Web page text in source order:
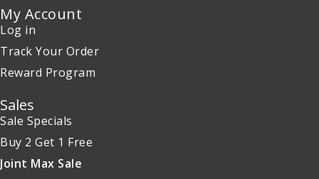
My Account
Log in
Track Your Order
Reward Program
Sales
Sale Specials
Buy 2 Get 1 Free
Joint Max Sale